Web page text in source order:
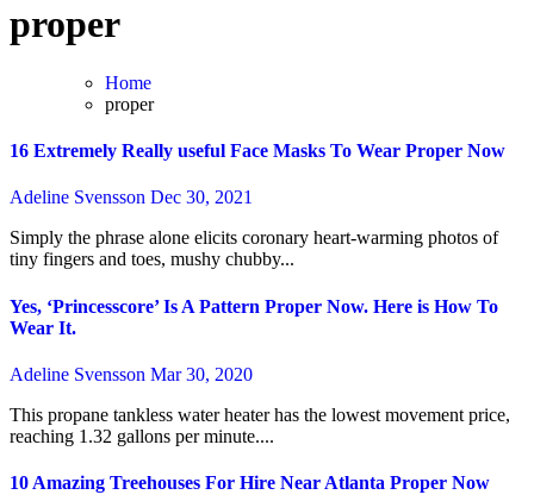
proper
Home
proper
16 Extremely Really useful Face Masks To Wear Proper Now
Adeline Svensson Dec 30, 2021
Simply the phrase alone elicits coronary heart-warming photos of
tiny fingers and toes, mushy chubby...
Yes, ‘Princesscore’ Is A Pattern Proper Now. Here is How To
Wear It.
Adeline Svensson Mar 30, 2020
This propane tankless water heater has the lowest movement price,
reaching 1.32 gallons per minute....
10 Amazing Treehouses For Hire Near Atlanta Proper Now